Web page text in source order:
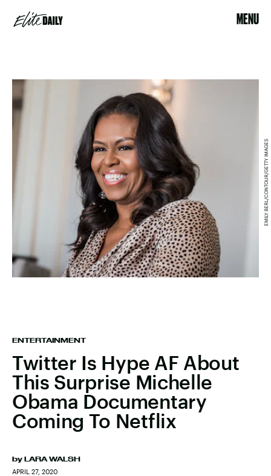
MENU
ENTERTAINMENT
Twitter Is Hype AF About
This Surprise Michelle
Obama Documentary
Coming To Netflix
by LARA WALSH
APRIL 27, 2020
EMILY BERL/CONTOUR/GETTY IMAGES